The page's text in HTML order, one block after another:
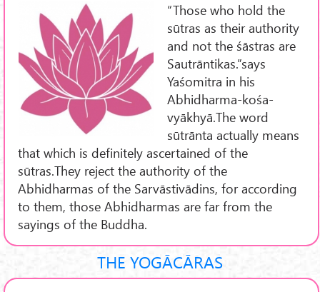
“Those who hold the
sūtras as their authority
and not the śāstras are
Sautrāntikas.”says
Yaśomitra in his
Abhidharma-kośa-
vyākhyā.The word
sūtrānta actually means
that which is definitely ascertained of the
sūtras.They reject the authority of the
Abhidharmas of the Sarvāstivādins, for according
to them, those Abhidharmas are far from the
sayings of the Buddha.
THE YOGĀCĀRAS